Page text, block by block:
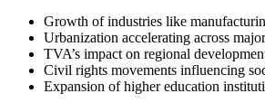
Growth of industries like
Urbanization accelerating across
TVA’s impact on regional
Civil rights movements influencing
Expansion of higher education